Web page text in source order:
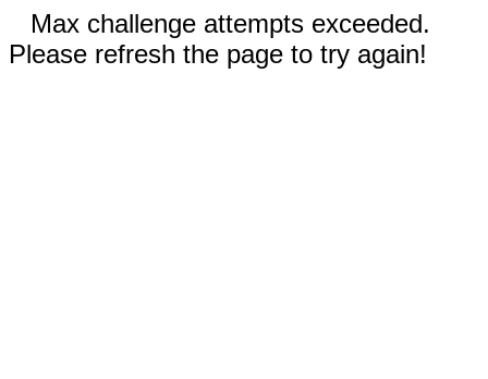
Max challenge attempts exceeded.
Please refresh the page to try again!